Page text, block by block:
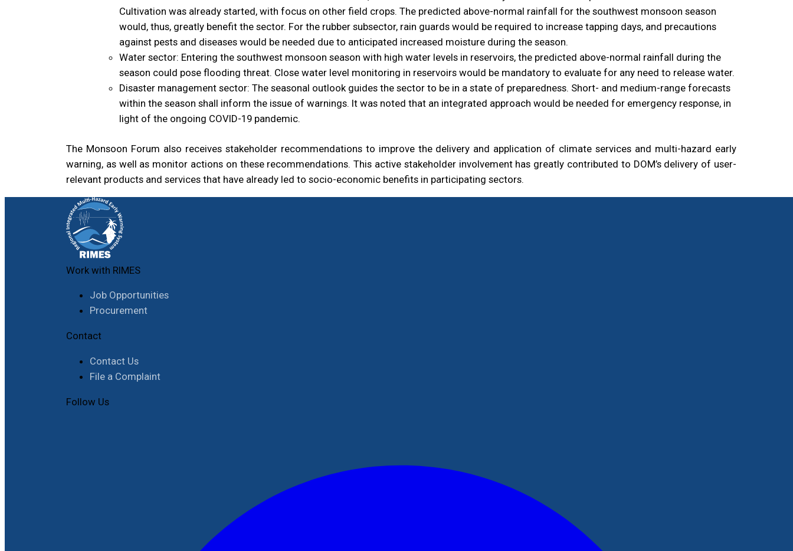
Cultivation was already started, with focus on other field crops. The predicted above-normal rainfall for the southwest monsoon season
would, thus, greatly benefit the sector. For the rubber subsector, rain guards would be required to increase tapping days, and precautions
against pests and diseases would be needed due to anticipated increased moisture during the season.
Water sector: Entering the southwest monsoon season with high water levels in reservoirs, the predicted above-normal rainfall during the
season could pose flooding threat. Close water level monitoring in reservoirs would be mandatory to evaluate for any need to release water.
Disaster management sector: The seasonal outlook guides the sector to be in a state of preparedness. Short- and medium-range forecasts
within the season shall inform the issue of warnings. It was noted that an integrated approach would be needed for emergency response, in
light of the ongoing COVID-19 pandemic.
The Monsoon Forum also receives stakeholder recommendations to improve the delivery and application of climate services and multi-hazard early
warning, as well as monitor actions on these recommendations. This active stakeholder involvement has greatly contributed to DOM’s delivery of user-
relevant products and services that have already led to socio-economic benefits in participating sectors.
Work with RIMES
Job Opportunities
Procurement
Contact
Contact Us
File a Complaint
Follow Us